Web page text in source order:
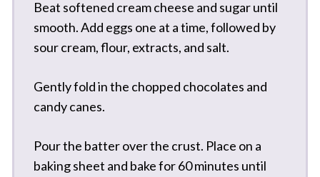
Beat softened cream cheese and sugar until
smooth. Add eggs one at a time, followed by
sour cream, flour, extracts, and salt.
Gently fold in the chopped chocolates and
candy canes.
Pour the batter over the crust. Place on a
baking sheet and bake for 60 minutes until